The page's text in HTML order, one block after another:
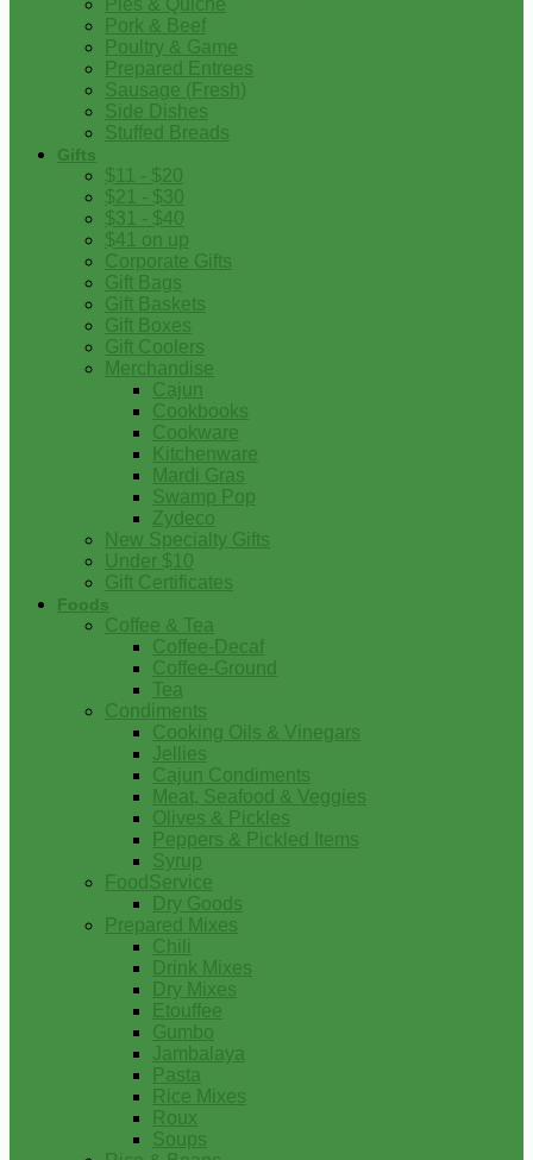
Pies & Quiche
Pork & Beef
Poultry & Game
Prepared Entrees
Sausage (Fresh)
Side Dishes
Stuffed Breads
Gifts
$11 - $20
$21 - $30
$31 - $40
$41 on up
Corporate Gifts
Gift Bags
Gift Baskets
Gift Boxes
Gift Coolers
Merchandise
Cajun
Cookbooks
Cookware
Kitchenware
Mardi Gras
Swamp Pop
Zydeco
New Specialty Gifts
Under $10
Gift Certificates
Foods
Coffee & Tea
Coffee-Decaf
Coffee-Ground
Tea
Condiments
Cooking Oils & Vinegars
Jellies
Cajun Condiments
Meat, Seafood & Veggies
Olives & Pickles
Peppers & Pickled Items
Syrup
FoodService
Dry Goods
Prepared Mixes
Chili
Drink Mixes
Dry Mixes
Etouffee
Gumbo
Jambalaya
Pasta
Rice Mixes
Roux
Soups